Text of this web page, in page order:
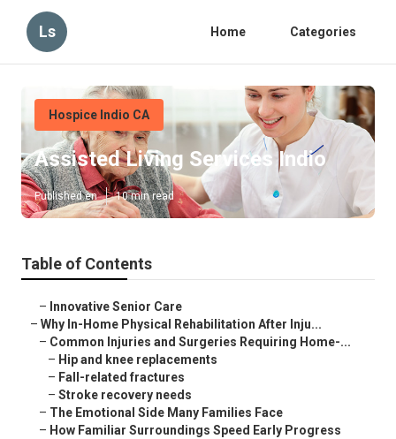
Ls Home Categories
Hospice Indio CA
Assisted Living Services Indio
Published en 10 min read
Table of Contents
– Innovative Senior Care
– Why In-Home Physical Rehabilitation After Inju...
– Common Injuries and Surgeries Requiring Home-...
– Hip and knee replacements
– Fall-related fractures
– Stroke recovery needs
– The Emotional Side Many Families Face
– How Familiar Surroundings Speed Early Progress